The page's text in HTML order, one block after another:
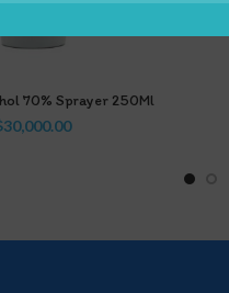
70% Sprayer 250Ml
30,000.00